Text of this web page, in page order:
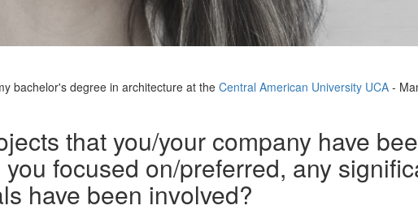
bachelor's degree in architecture at the Central American University UCA -
that you/your company have
focused on/preferred, any
have been involved?